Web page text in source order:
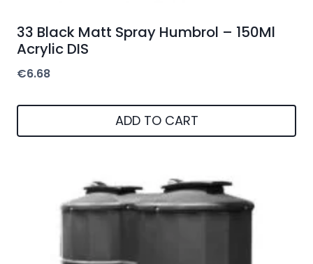
33 Black Matt Spray Humbrol – 150Ml
Acrylic DIS
€6.68
ADD TO CART